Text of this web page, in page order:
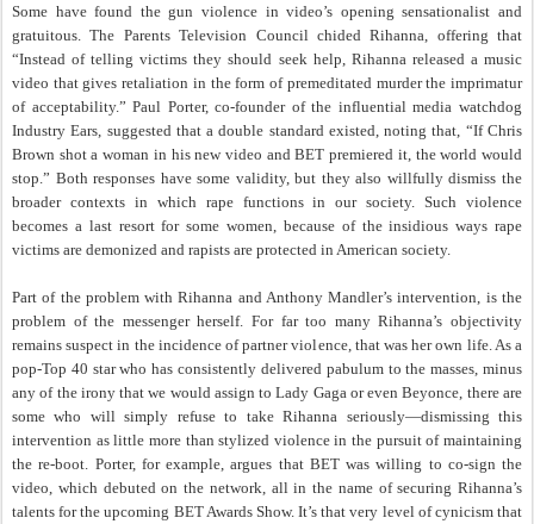
Some have found the gun violence in video’s opening sensationalist and
gratuitous. The Parents Television Council chided Rihanna, offering that
“Instead of telling victims they should seek help, Rihanna released a music
video that gives retaliation in the form of premeditated murder the imprimatur
of acceptability.” Paul Porter, co-founder of the influential media watchdog
Industry Ears, suggested that a double standard existed, noting that, “If Chris
Brown shot a woman in his new video and BET premiered it, the world would
stop.” Both responses have some validity, but they also willfully dismiss the
broader contexts in which rape functions in our society. Such violence
becomes a last resort for some women, because of the insidious ways rape
victims are demonized and rapists are protected in American society.
Part of the problem with Rihanna and Anthony Mandler’s intervention, is the
problem of the messenger herself. For far too many Rihanna’s objectivity
remains suspect in the incidence of partner violence, that was her own life. As a
pop-Top 40 star who has consistently delivered pabulum to the masses, minus
any of the irony that we would assign to Lady Gaga or even Beyonce, there are
some who will simply refuse to take Rihanna seriously—dismissing this
intervention as little more than stylized violence in the pursuit of maintaining
the re-boot. Porter, for example, argues that BET was willing to co-sign the
video, which debuted on the network, all in the name of securing Rihanna’s
talents for the upcoming BET Awards Show. It’s that very level of cynicism that